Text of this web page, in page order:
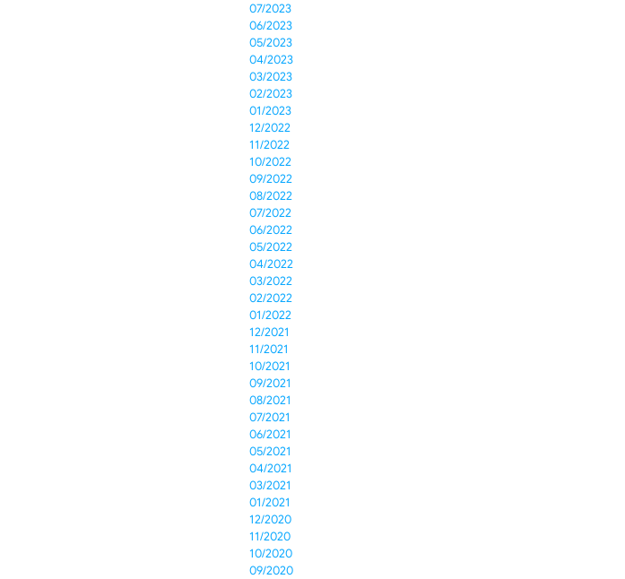
07/2023
06/2023
05/2023
04/2023
03/2023
02/2023
01/2023
12/2022
11/2022
10/2022
09/2022
08/2022
07/2022
06/2022
05/2022
04/2022
03/2022
02/2022
01/2022
12/2021
11/2021
10/2021
09/2021
08/2021
07/2021
06/2021
05/2021
04/2021
03/2021
01/2021
12/2020
11/2020
10/2020
09/2020